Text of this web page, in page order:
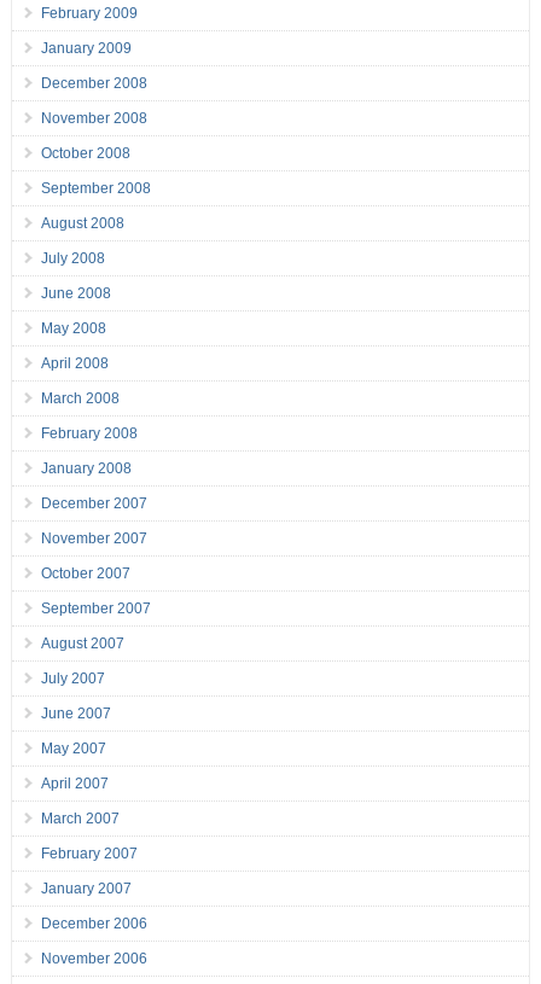
February 2009
January 2009
December 2008
November 2008
October 2008
September 2008
August 2008
July 2008
June 2008
May 2008
April 2008
March 2008
February 2008
January 2008
December 2007
November 2007
October 2007
September 2007
August 2007
July 2007
June 2007
May 2007
April 2007
March 2007
February 2007
January 2007
December 2006
November 2006